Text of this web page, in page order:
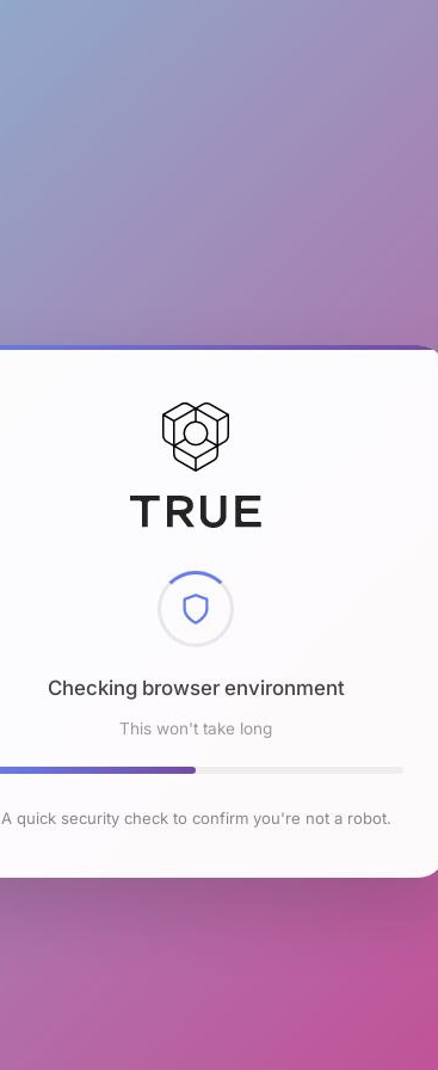
Checking browser environment
This won't take long
A quick security check to confirm you're not a robot.